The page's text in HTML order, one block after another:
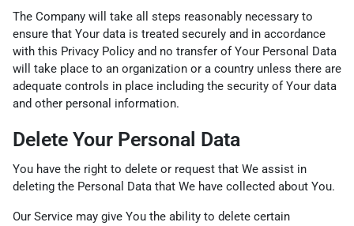
The Company will take all steps reasonably necessary to
ensure that Your data is treated securely and in accordance
with this Privacy Policy and no transfer of Your Personal Data
will take place to an organization or a country unless there are
adequate controls in place including the security of Your data
and other personal information.
Delete Your Personal Data
You have the right to delete or request that We assist in
deleting the Personal Data that We have collected about You.
Our Service may give You the ability to delete certain